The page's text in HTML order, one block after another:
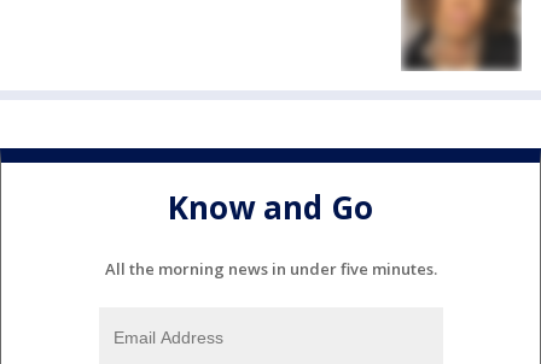
Know and Go
All the morning news in under five minutes.